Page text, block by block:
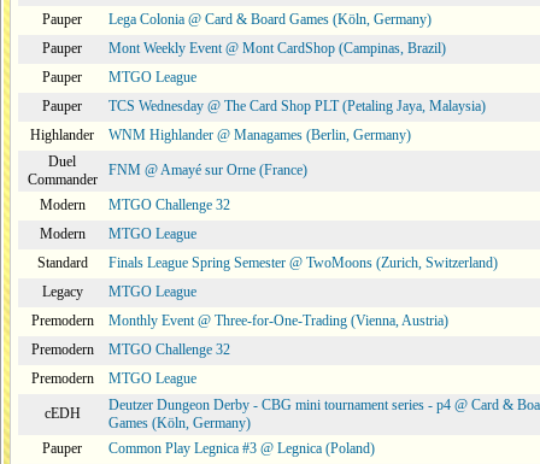
Pauper
Lega Colonia @ Card & Board Games (Köln, Germany)
Pauper
Mont Weekly Event @ Mont CardShop (Campinas, Brazil)
Pauper
MTGO League
Pauper
TCS Wednesday @ The Card Shop PLT (Petaling Jaya, Malaysia)
Highlander
WNM Highlander @ Managames (Berlin, Germany)
Duel
Commander
FNM @ Amayé sur Orne (France)
Modern
MTGO Challenge 32
Modern
MTGO League
Standard
Finals League Spring Semester @ TwoMoons (Zurich, Switzerland)
Legacy
MTGO League
Premodern
Monthly Event @ Three-for-One-Trading (Vienna, Austria)
Premodern
MTGO Challenge 32
Premodern
MTGO League
cEDH
Deutzer Dungeon Derby - CBG mini tournament series - p4 @ Card &
Games (Köln, Germany)
Pauper
Common Play Legnica #3 @ Legnica (Poland)